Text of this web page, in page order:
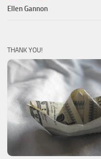
Ellen Gannon
THANK YOU!